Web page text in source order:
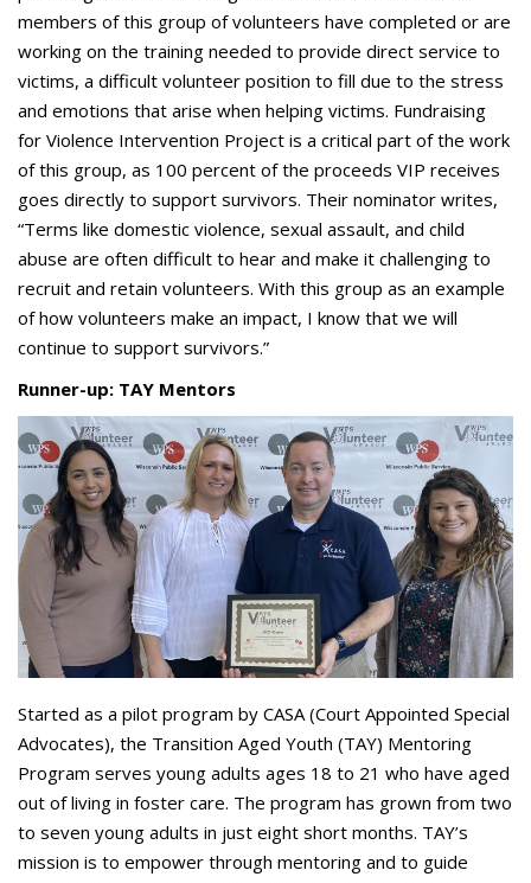
members of this group of volunteers have completed or are
working on the training needed to provide direct service to
victims, a difficult volunteer position to fill due to the stress
and emotions that arise when helping victims. Fundraising
for Violence Intervention Project is a critical part of the work
of this group, as 100 percent of the proceeds VIP receives
goes directly to support survivors. Their nominator writes,
“Terms like domestic violence, sexual assault, and child
abuse are often difficult to hear and make it challenging to
recruit and retain volunteers. With this group as an example
of how volunteers make an impact, I know that we will
continue to support survivors.”
Runner-up: TAY Mentors
Started as a pilot program by CASA (Court Appointed Special
Advocates), the Transition Aged Youth (TAY) Mentoring
Program serves young adults ages 18 to 21 who have aged
out of living in foster care. The program has grown from two
to seven young adults in just eight short months. TAY’s
mission is to empower through mentoring and to guide